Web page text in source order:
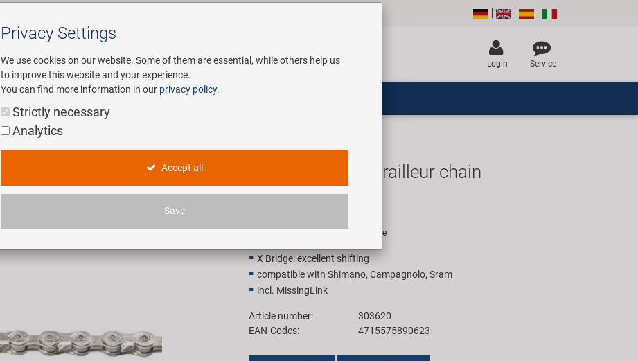
Login Service
Service
KMC X8 Silver derailleur chain
Recommended retail price for 1 piece
X Bridge: excellent shifting
compatible with Shimano, Campagnolo, Sram
incl. MissingLink
Article number:
303620
EAN-Codes:
4715575890623
Privacy Settings
We use cookies on our website. Some of them are essential, while others help us
to improve this website and your experience.
You can find more information in our privacy policy.
Strictly necessary
Analytics
Accept all
Save